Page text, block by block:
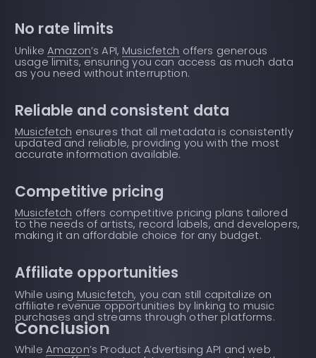
No rate limits
UnlikeAmazon’s API, Musicfetch offers generous
usage limits, ensuring you can access as much data
as you need without interruption.
Reliable and consistent data
Musicfetch ensures that all metadata is consistently
updated and reliable, providing you with the most
accurate information available.
Competitive pricing
Musicfetch offers competitive pricing plans tailored
to the needs of artists, record labels, and developers,
making it an affordable choice for any budget.
Affiliate opportunities
While using Musicfetch, you can still capitalize on
affiliate revenue opportunities by linking to music
purchases and streams through other platforms.
Conclusion
While Amazon’s Product Advertising API and web